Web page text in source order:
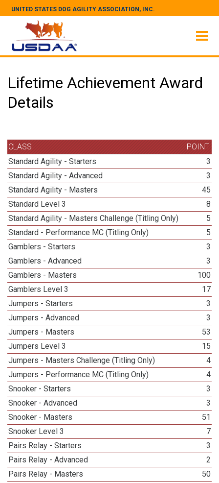
UNITED STATES DOG AGILITY ASSOCIATION, INC.
Lifetime Achievement Award
Details
CLASS
POINT
Standard Agility - Starters
3
Standard Agility - Advanced
3
Standard Agility - Masters
45
Standard Level 3
8
Standard Agility - Masters Challenge (Titling Only)
5
Standard - Performance MC (Titling Only)
5
Gamblers - Starters
3
Gamblers - Advanced
3
Gamblers - Masters
100
Gamblers Level 3
17
Jumpers - Starters
3
Jumpers - Advanced
3
Jumpers - Masters
53
Jumpers Level 3
15
Jumpers - Masters Challenge (Titling Only)
4
Jumpers - Performance MC (Titling Only)
4
Snooker - Starters
3
Snooker - Advanced
3
Snooker - Masters
51
Snooker Level 3
7
Pairs Relay - Starters
3
Pairs Relay - Advanced
2
Pairs Relay - Masters
50